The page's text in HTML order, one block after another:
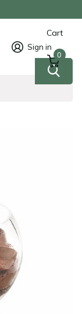
Sign in
Cart
0